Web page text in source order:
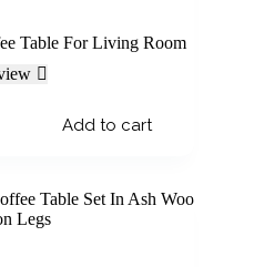
Table For Living Room
Add to cart